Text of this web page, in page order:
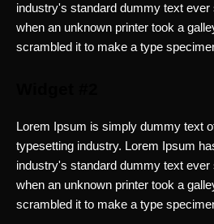
industry's standard dummy text ever
when an unknown printer took a
scrambled it to make a type
Lorem Ipsum is simply dummy text
typesetting industry. Lorem Ipsum
industry's standard dummy text ever
when an unknown printer took a
scrambled it to make a type